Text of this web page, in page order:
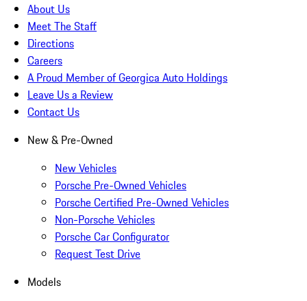
About Us
Meet The Staff
Directions
Careers
A Proud Member of Georgica Auto Holdings
Leave Us a Review
Contact Us
New & Pre-Owned
New Vehicles
Porsche Pre-Owned Vehicles
Porsche Certified Pre-Owned Vehicles
Non-Porsche Vehicles
Porsche Car Configurator
Request Test Drive
Models